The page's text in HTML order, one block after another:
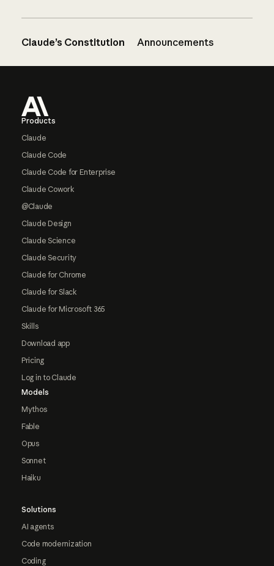
Claude’s Constitution Announcements
Products
Claude
Claude Code
Claude Code for Enterprise
Claude Cowork
@Claude
Claude Design
Claude Science
Claude Security
Claude for Chrome
Claude for Slack
Claude for Microsoft 365
Skills
Download app
Pricing
Log in to Claude
Models
Mythos
Fable
Opus
Sonnet
Haiku
Solutions
AI agents
Code modernization
Coding